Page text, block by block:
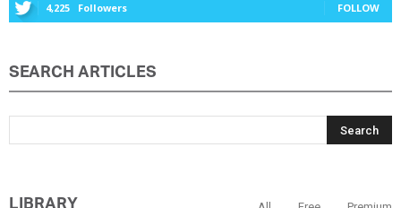
4,225 Followers FOLLOW
SEARCH ARTICLES